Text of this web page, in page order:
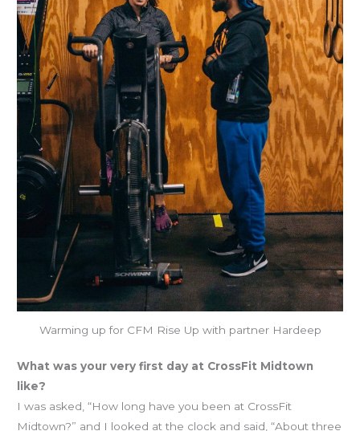
Warming up for CFM Rise Up with partner Hardeep
What was your very first day at CrossFit Midtown
like?
I was asked, “How long have you been at CrossFit
Midtown?” and I looked at the clock and said, “About three